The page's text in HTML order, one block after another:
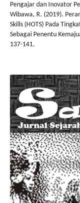
Pengajar dan Inovator
Wibawa, R. (2019).
Skills (HOTS) Pada
Sebagai Penentu
137-141.